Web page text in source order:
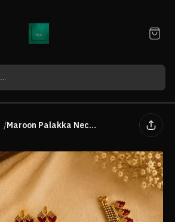
/ Maroon Palakka Necklace Set